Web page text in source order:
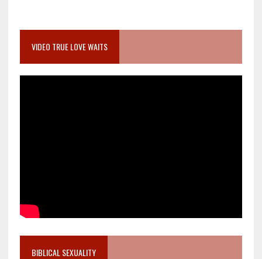
VIDEO TRUE LOVE WAITS
BIBLICAL SEXUALITY